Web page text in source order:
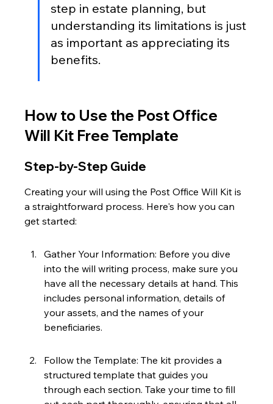
step in estate planning, but
understanding its limitations is just
as important as appreciating its
benefits.
How to Use the Post Office
Will Kit Free Template
Step-by-Step Guide
Creating your will using the Post Office Will Kit is
a straightforward process. Here's how you can
get started:
Gather Your Information: Before you dive
into the will writing process, make sure you
have all the necessary details at hand. This
includes personal information, details of
your assets, and the names of your
beneficiaries.
Follow the Template: The kit provides a
structured template that guides you
through each section. Take your time to fill